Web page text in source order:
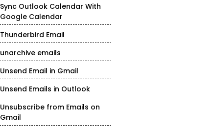
Sync Outlook Calendar With
Google Calendar
Thunderbird Email
unarchive emails
Unsend Email in Gmail
Unsend Emails in Outlook
Unsubscribe from Emails on
Gmail